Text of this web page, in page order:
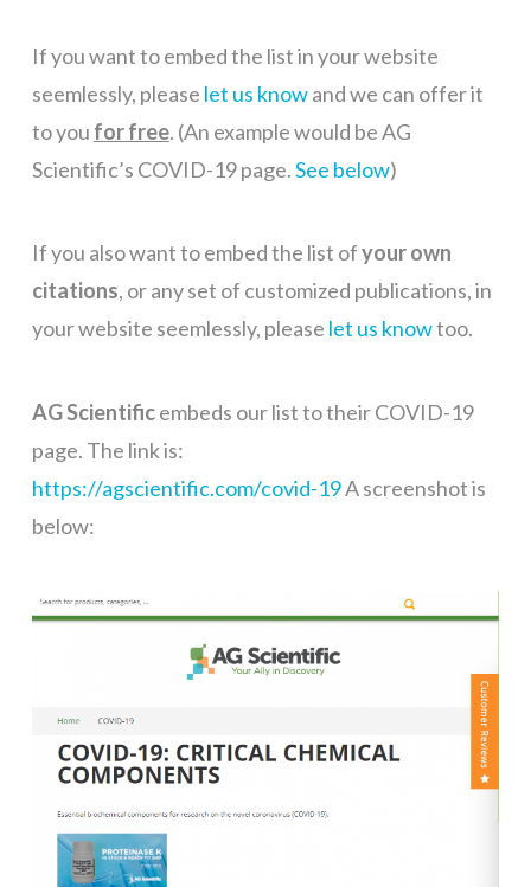
If you want to embed the list in your website
seemlessly, please let us knowand we can offer it
to you for free. (An example would be AG
Scientific’s COVID-19 page.See below)
If you also want to embed the list ofyour own
citations, or any set of customized publications, in
your website seemlessly, please let us knowtoo.
AG Scientificembeds our list to their COVID-19
page. The link is:
https://agscientific.com/covid-19A screenshot is
below: